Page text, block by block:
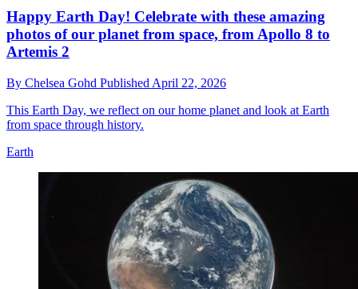
Happy Earth Day! Celebrate with these amazing
photos of our planet from space, from Apollo 8 to
Artemis 2
By Chelsea Gohd Published April 22, 2026
This Earth Day, we reflect on our home planet and look at Earth
from space through history.
Earth